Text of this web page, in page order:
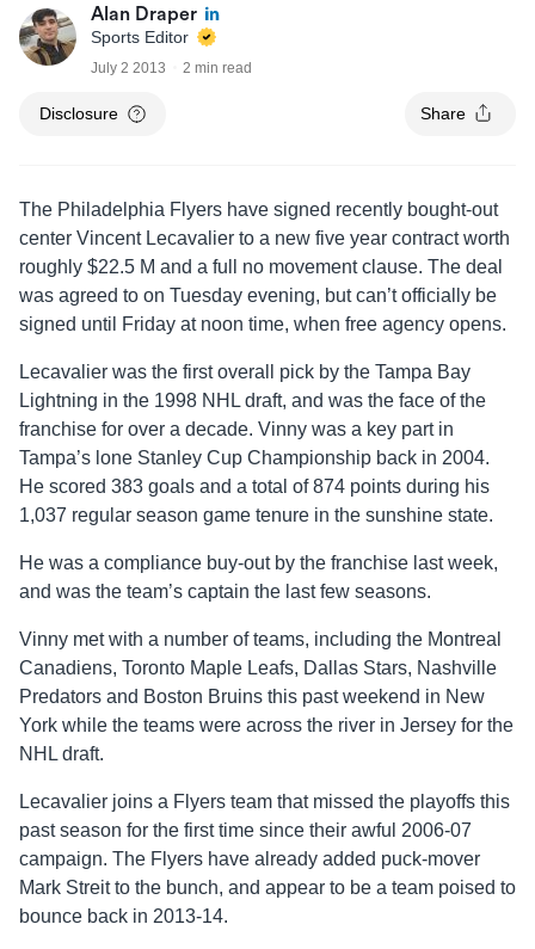
Alan Draper
Sports Editor
July 2 2013 2 min read
Disclosure Share
The Philadelphia Flyers have signed recently bought-out
center Vincent Lecavalier to a new five year contract worth
roughly $22.5 M and a full no movement clause. The deal
was agreed to on Tuesday evening, but can’t officially be
signed until Friday at noon time, when free agency opens.
Lecavalier was the first overall pick by the Tampa Bay
Lightning in the 1998 NHL draft, and was the face of the
franchise for over a decade. Vinny was a key part in
Tampa’s lone Stanley Cup Championship back in 2004.
He scored 383 goals and a total of 874 points during his
1,037 regular season game tenure in the sunshine state.
He was a compliance buy-out by the franchise last week,
and was the team’s captain the last few seasons.
Vinny met with a number of teams, including the Montreal
Canadiens, Toronto Maple Leafs, Dallas Stars, Nashville
Predators and Boston Bruins this past weekend in New
York while the teams were across the river in Jersey for the
NHL draft.
Lecavalier joins a Flyers team that missed the playoffs this
past season for the first time since their awful 2006-07
campaign. The Flyers have already added puck-mover
Mark Streit to the bunch, and appear to be a team poised to
bounce back in 2013-14.